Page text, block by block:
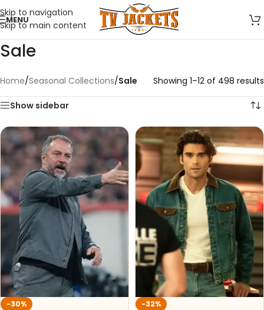
Skip to navigation
Skip to main content
MENU
Sale
Home/Seasonal Collections/Sale Showing 1–12 of 498 results
Show sidebar
-30% -32%